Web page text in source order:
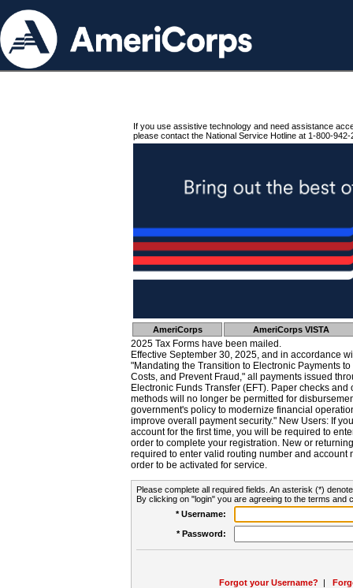
If you use assistive technology and need assistance
please contact the National Service Hotline at 1-800-942-
AmeriCorps AmeriCorps VISTA
2025 Tax Forms have been mailed.
Effective September 30, 2025, and in accordance
"Mandating the Transition to Electronic Payments
Costs, and Prevent Fraud," all payments issued
Electronic Funds Transfer (EFT). Paper checks
methods will no longer be permitted for
government's policy to modernize financial
improve overall payment security." New Users: If
account for the first time, you will be required to
order to complete your registration. New or
required to enter valid routing number and account
order to be activated for service.
Please complete all required fields. An asterisk (*)
By clicking on "login" you are agreeing to the terms and
* Username:
* Password:
Forgot your Username? |